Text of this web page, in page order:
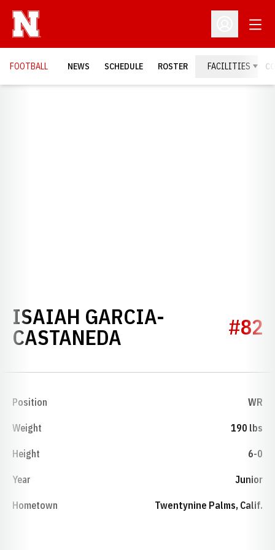
Open
FOOTBALL NEWS SCHEDULE ROSTER FACILITIES
ISAIAH GARCIA-
CASTANEDA SEASON 2023#82
Position WR
Weight 190 lbs
Height 6-0
Year Junior
Hometown Twentynine Palms, Calif.